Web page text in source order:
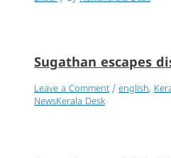
Sugathan escapes
Leave a Comment /english,
NewsKerala Desk